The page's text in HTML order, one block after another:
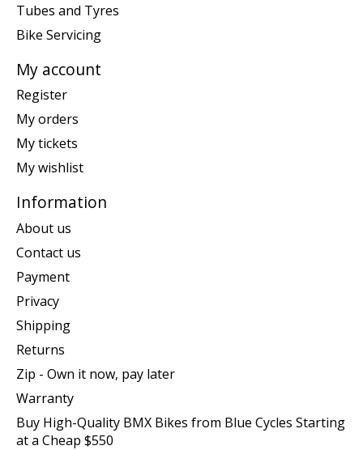
Tubes and Tyres
Bike Servicing
My account
Register
My orders
My tickets
My wishlist
Information
About us
Contact us
Payment
Privacy
Shipping
Returns
Zip - Own it now, pay later
Warranty
Buy High-Quality BMX Bikes from Blue Cycles Starting
at a Cheap $550